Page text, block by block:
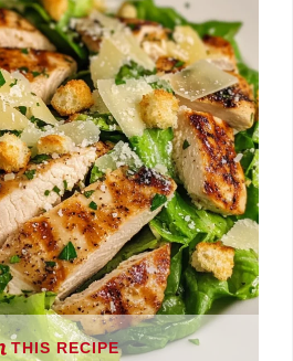
THIS RECIPE